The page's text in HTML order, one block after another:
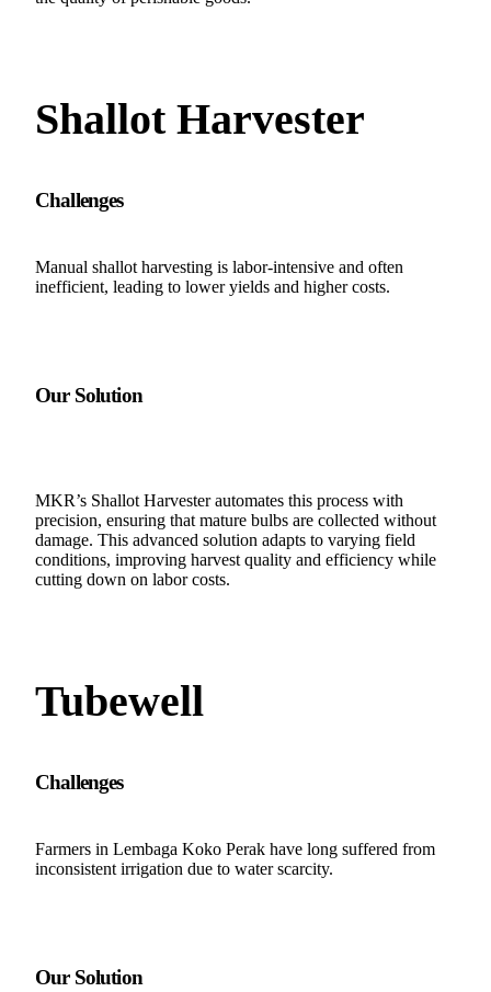
Shallot Harvester
Challenges
Manual shallot harvesting is labor-intensive and often
inefficient, leading to lower yields and higher costs.
Our Solution
MKR’s Shallot Harvester automates this process with
precision, ensuring that mature bulbs are collected without
damage. This advanced solution adapts to varying field
conditions, improving harvest quality and efficiency while
cutting down on labor costs.
Tubewell
Challenges
Farmers in Lembaga Koko Perak have long suffered from
inconsistent irrigation due to water scarcity.
Our Solution